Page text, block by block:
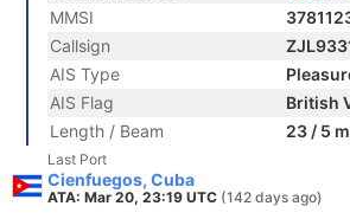
MMSI
Callsign
AIS Type
AIS Flag
British
Length / Beam
23 / 5 m
Last Port
Cienfuegos, Cuba
ATA: Mar 20, 23:19 UTC (142 days ago)